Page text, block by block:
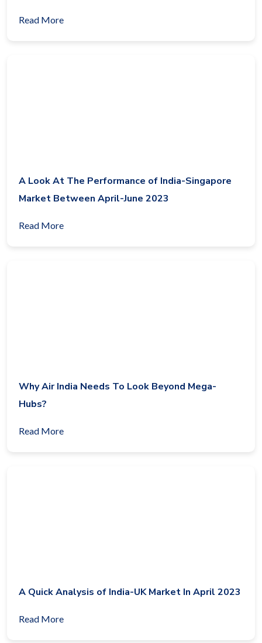
Read More
A Look At The Performance of India-Singapore
Market Between April-June 2023
Read More
Why Air India Needs To Look Beyond Mega-
Hubs?
Read More
A Quick Analysis of India-UK Market In April 2023
Read More